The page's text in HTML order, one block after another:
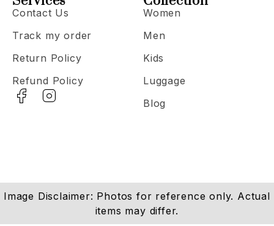
Women
Men
Kids
Luggage
Blog
Contact Us
Track my order
Return Policy
Refund Policy
Image Disclaimer: Photos for reference only. Actual
items may differ.